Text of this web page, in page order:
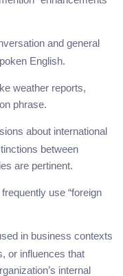
and general
English.
weather reports,
phrase.
about international
between
are pertinent.
use “foreign
in business contexts
or influences that
internal